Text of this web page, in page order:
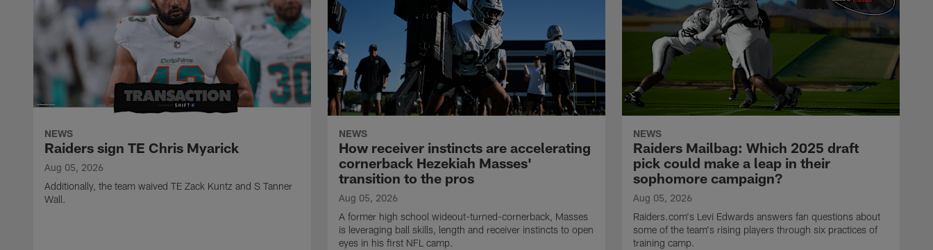
NEWS
Raiders sign TE Chris Myarick
Aug 05, 2026
Additionally, the team waived TE Zack Kuntz and S Tanner
Wall.
NEWS
How receiver instincts are accelerating
cornerback Hezekiah Masses'
transition to the pros
Aug 05, 2026
A former high school wideout-turned-cornerback, Masses
is leveraging ball skills, length and receiver instincts to open
eyes in his first NFL camp.
NEWS
Raiders Mailbag: Which 2025 draft
pick could make a leap in their
sophomore campaign?
Aug 05, 2026
Raiders.com's Levi Edwards answers fan questions about
some of the team's rising players through six practices of
training camp.